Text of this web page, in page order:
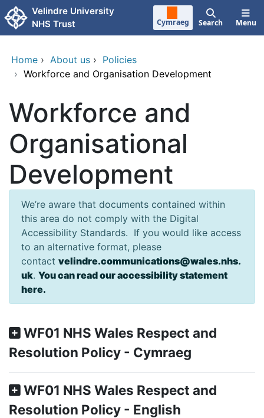
Skip to main content
Velindre University
NHS Trust
Cymraeg Search Menu
Home › About us › Policies
› Workforce and Organisation Development
Workforce and
Organisational
Development
We’re aware that documents contained within
this area do not comply with the Digital
Accessibility Standards. If you would like access
to an alternative format, please
contact velindre.communications@wales.nhs.
uk. You can read our accessibility statement
here.
WF01 NHS Wales Respect and
Resolution Policy - Cymraeg
WF01 NHS Wales Respect and
Resolution Policy - English